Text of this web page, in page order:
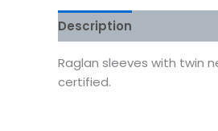
Description
Raglan sleeves with twin
certified.